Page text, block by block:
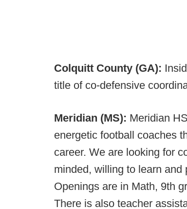
Colquitt County (GA):
title of co-defensive
Meridian (MS): Meridian
energetic football coaches
career. We are looking for
minded, willing to learn
Openings are in Math, 9th
There is also teacher